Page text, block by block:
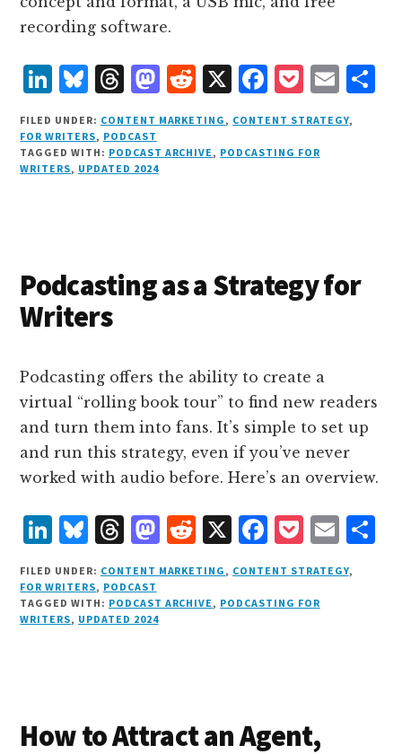
recording software.
L
i
n
k
n
B
lu
e
s
T
h
r
e
M
as
t
o
R
e
d
d
X F
a
c
e
k
P
o
c
k
E
m
ai
FILED UNDER: CONTENT MARKETING , CONTENT STRATEGY,
FOR WRITERS, PODCAST
TAGGED WITH: PODCAST ARCHIVE , PODCASTING FOR
WRITERS, UPDATED 2024
Podcasting as a Strategy for
Writers
Podcasting offers the ability to create a
virtual “rolling book tour” to find new readers
and turn them into fans. It’s simple to set up
and run this strategy, even if you’ve never
worked with audio before. Here’s an overview.
L
i
n
k
n
B
lu
e
s
T
h
r
e
M
as
t
o
R
e
d
d
X F
a
c
e
k
P
o
c
k
E
m
ai
FILED UNDER: CONTENT MARKETING , CONTENT STRATEGY,
FOR WRITERS, PODCAST
TAGGED WITH: PODCAST ARCHIVE , PODCASTING FOR
WRITERS, UPDATED 2024
How to Attract an Agent,